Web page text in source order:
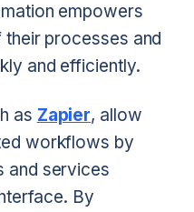
empowers
processes and
and efficiently.
as Zapier, allow
workflows by
and services
By